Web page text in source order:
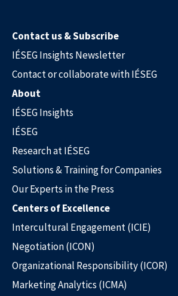
Contact us & Subscribe
IÉSEG Insights Newsletter
Contact or collaborate with IÉSEG
About
IÉSEG Insights
IÉSEG
Research at IÉSEG
Solutions & Training for Companies
Our Experts in the Press
Centers of Excellence
Intercultural Engagement (ICIE)
Negotiation (ICON)
Organizational Responsibility (ICOR)
Marketing Analytics (ICMA)